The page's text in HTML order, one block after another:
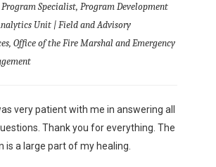
Program Specialist, Program Development
Unit | Field and Advisory
Office of the Fire Marshal and Emergency
very patient with me in answering all
Thank you for everything. The
is a large part of my healing.